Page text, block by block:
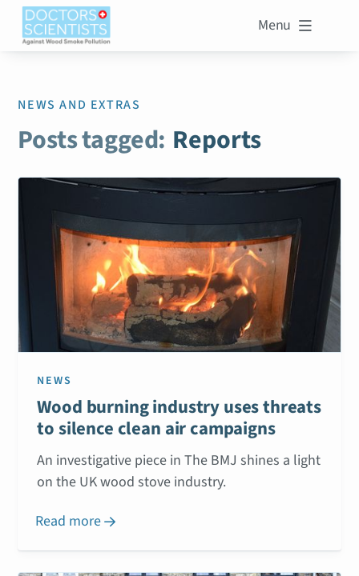
Menu 
NEWS AND EXTRAS
Posts tagged: Reports
NEWS
Wood burning industry uses threats
to silence clean air campaigns
An investigative piece in The BMJ shines a light
on the UK wood stove industry.
Read more 